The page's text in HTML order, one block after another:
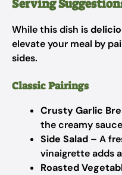
Serving
While this dish is
elevate your meal by
sides.
Classic Pairings
Crusty Garlic
the creamy
Side Salad – A
vinaigrette adds
Roasted